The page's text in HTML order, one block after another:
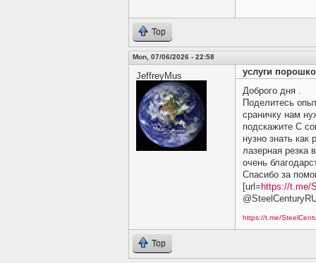
Top
Mon, 07/06/2026 - 22:58
JeffreyMus
услуги
Доброго дня .
Поделитесь
сраничку нам
подскажите C
нузно знать как
лазерная резка
очень
Спасибо за
[url= https://t.me/
https://t.me/
Top